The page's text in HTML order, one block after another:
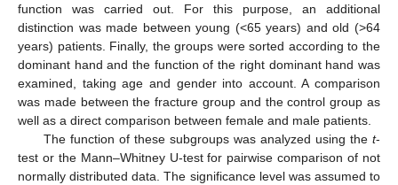
function was carried out. For this purpose, an additional
distinction was made between young (<65 years) and old (>64
years) patients. Finally, the groups were sorted according to the
dominant hand and the function of the right dominant hand was
examined, taking age and gender into account. A comparison
was made between the fracture group and the control group as
well as a direct comparison between female and male patients.
The function of these subgroups was analyzed using the t-
test or the Mann–Whitney U-test for pairwise comparison of not
normally distributed data. The significance level was assumed to